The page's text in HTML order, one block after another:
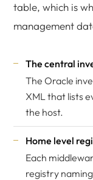
table, which is
management
The central
The Oracle
XML that lists
the host.
Home level
Each
registry